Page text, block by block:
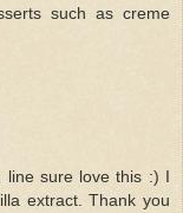
such as creme
line sure love this :) I
extract. Thank you